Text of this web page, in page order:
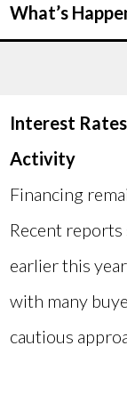
What’s
Interest
Activity
Financing
Recent
earlier this
with many
cautious